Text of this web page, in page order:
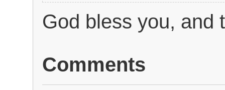
God bless you,
Comments